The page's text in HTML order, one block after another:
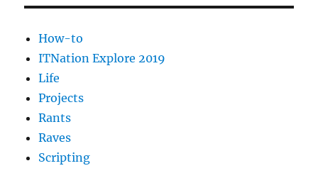
drive
Windows.
How-to
ITNation Explore 2019
Life
Projects
Rants
Raves
Scripting